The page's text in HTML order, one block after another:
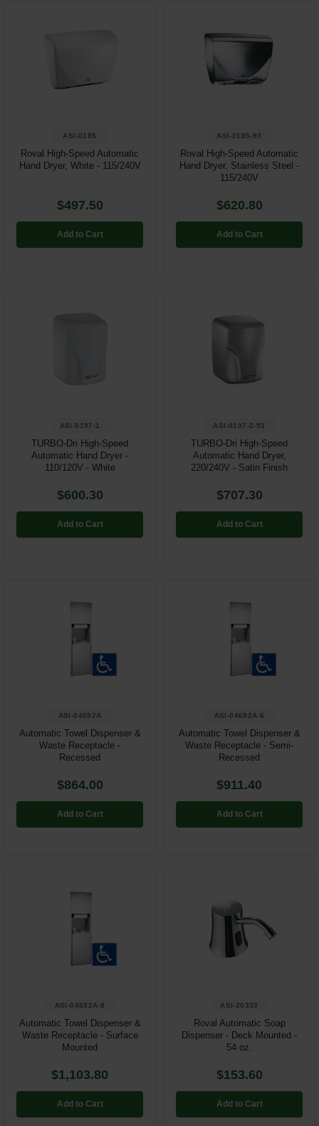
ASI-0185
Roval High-Speed Automatic
Hand Dryer, White - 115/240V
$497.50
Add to Cart
ASI-0185-93
Roval High-Speed Automatic
Hand Dryer, Stainless Steel -
115/240V
$620.80
Add to Cart
ASI-0197-1
TURBO-Dri High-Speed
Automatic Hand Dryer -
110/120V - White
$600.30
Add to Cart
ASI-0197-2-93
TURBO-Dri High-Speed
Automatic Hand Dryer,
220/240V - Satin Finish
$707.30
Add to Cart
ASI-04692A
Automatic Towel Dispenser &
Waste Receptacle -
Recessed
$864.00
Add to Cart
ASI-04692A-6
Automatic Towel Dispenser &
Waste Receptacle - Semi-
Recessed
$911.40
Add to Cart
ASI-04692A-9
Automatic Towel Dispenser &
Waste Receptacle - Surface
Mounted
$1,103.80
Add to Cart
ASI-20333
Roval Automatic Soap
Dispenser - Deck Mounted -
54 oz.
$153.60
Add to Cart